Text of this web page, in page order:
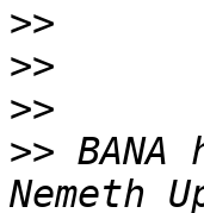
>>
>>
>>
>>
Nemeth